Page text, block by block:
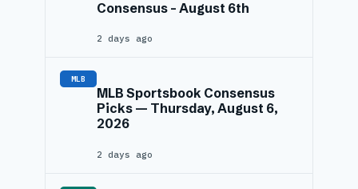
Consensus – August 6th
2 days ago
MLB
MLB Sportsbook Consensus
Picks — Thursday, August 6,
2026
2 days ago